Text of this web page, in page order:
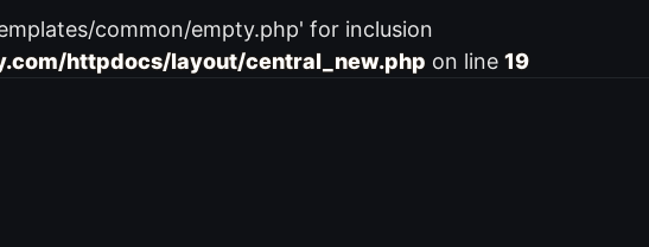
common/empty.php' for inclusion
httpdocs/layout/central_new.php on line 19